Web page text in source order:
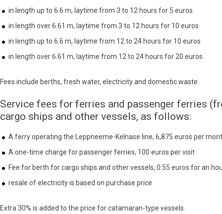
in length up to 6.6 m, laytime from 3 to 12 hours for 5 euros
in length over 6.61 m, laytime from 3 to 12 hours for 10 euros
in length up to 6.6 m, laytime from 12 to 24 hours for 10 euros
in length over 6.61 m, laytime from 12 to 24 hours for 20 euros
Fees include berths, fresh water, electricity and domestic waste.
Service fees for ferries and passenger ferries
cargo ships and other vessels, as follows:
A ferry operating the Leppneeme-Kelnase line, 6,875 euros per
A one-time charge for passenger ferries, 100 euros per visit
Fee for berth for cargo ships and other vessels, 0.55 euros for an
resale of electricity is based on purchase price
Extra 30% is added to the price for catamaran-type vessels.